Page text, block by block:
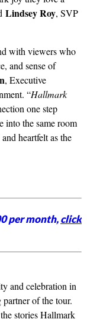
Lindsey Roy, SVP
with viewers who
and sense of
, Executive
“Hallmark
one step
into the same room
heartfelt as the
per month,click
and celebration in
of the tour.
stories Hallmark